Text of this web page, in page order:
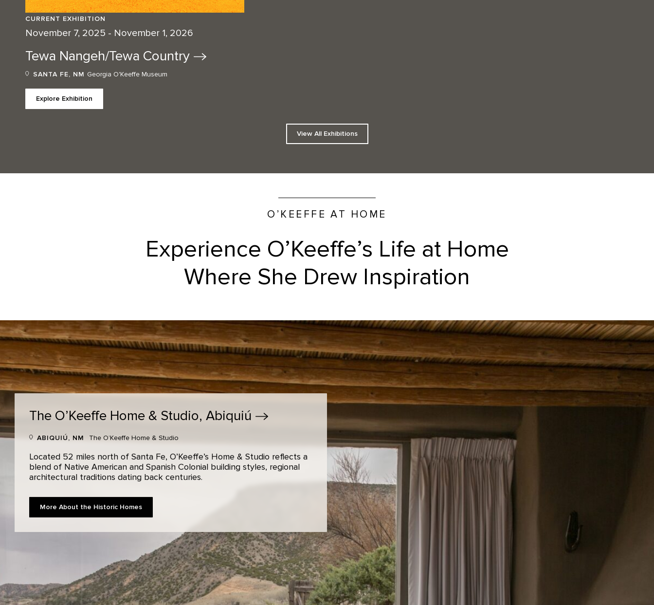
CURRENT EXHIBITION
November 7, 2025 - November 1, 2026
Tewa Nangeh/Tewa Country
SANTA FE, NM Georgia O'Keeffe Museum
Explore Exhibition
View All Exhibitions
O’KEEFFE AT HOME
Experience O’Keeffe’s Life at Home
Where She Drew Inspiration
The O’Keeffe Home & Studio, Abiquiú
ABIQUIÚ, NM The O’Keeffe Home & Studio
Located 52 miles north of Santa Fe, O’Keeffe’s Home & Studio reflects a
blend of Native American and Spanish Colonial building styles, regional
architectural traditions dating back centuries.
More About the Historic Homes